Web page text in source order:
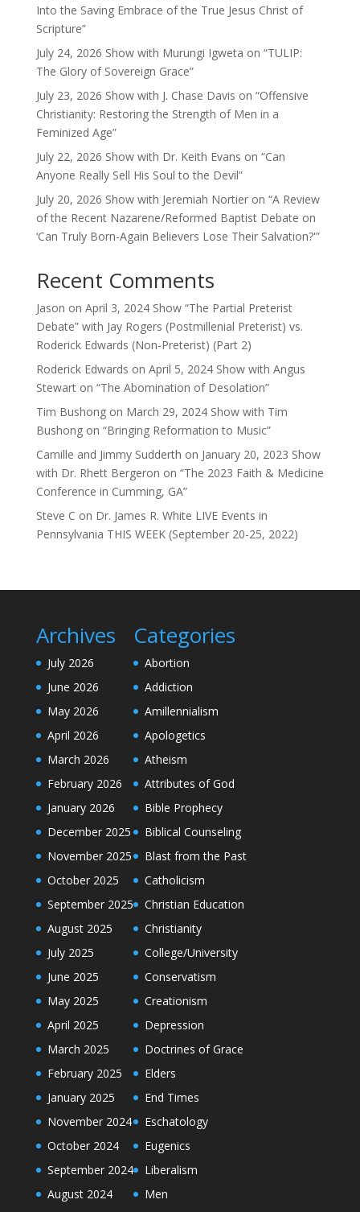
Into the Saving Embrace of the True Jesus Christ of
Scripture”
July 24, 2026 Show with Murungi Igweta on “TULIP:
The Glory of Sovereign Grace”
July 23, 2026 Show with J. Chase Davis on “Offensive
Christianity: Restoring the Strength of Men in a
Feminized Age”
July 22, 2026 Show with Dr. Keith Evans on “Can
Anyone Really Sell His Soul to the Devil”
July 20, 2026 Show with Jeremiah Nortier on “A Review
of the Recent Nazarene/Reformed Baptist Debate on
‘Can Truly Born-Again Believers Lose Their Salvation?'”
Recent Comments
Jason on April 3, 2024 Show “The Partial Preterist
Debate” with Jay Rogers (Postmillenial Preterist) vs.
Roderick Edwards (Non-Preterist) (Part 2)
Roderick Edwards on April 5, 2024 Show with Angus
Stewart on “The Abomination of Desolation”
Tim Bushongon March 29, 2024 Show with Tim
Bushong on “Bringing Reformation to Music”
Camille and Jimmy Sudderth on January 20, 2023 Show
with Dr. Rhett Bergeron on “The 2023 Faith & Medicine
Conference in Cumming, GA”
Steve C on Dr. James R. White LIVE Events in
Pennsylvania THIS WEEK (September 20-25, 2022)
Archives
July 2026
June 2026
May 2026
April 2026
March 2026
February 2026
January 2026
December 2025
November 2025
October 2025
September 2025
August 2025
July 2025
June 2025
May 2025
April 2025
March 2025
February 2025
January 2025
November 2024
October 2024
September 2024
August 2024
Categories
Abortion
Addiction
Amillennialism
Apologetics
Atheism
Attributes of God
Bible Prophecy
Biblical Counseling
Blast from the Past
Catholicism
Christian Education
Christianity
College/University
Conservatism
Creationism
Depression
Doctrines of Grace
Elders
End Times
Eschatology
Eugenics
Liberalism
Men